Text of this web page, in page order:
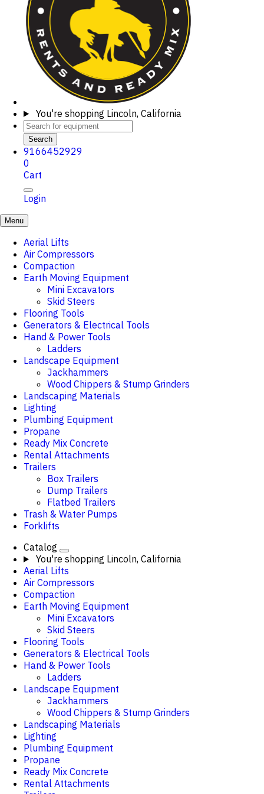
You're shopping Lincoln, California
Search
9166452929
0
Cart
Login
Menu
Aerial Lifts
Air Compressors
Compaction
Earth Moving Equipment
Mini Excavators
Skid Steers
Flooring Tools
Generators & Electrical Tools
Hand & Power Tools
Ladders
Landscape Equipment
Jackhammers
Wood Chippers & Stump Grinders
Landscaping Materials
Lighting
Plumbing Equipment
Propane
Ready Mix Concrete
Rental Attachments
Trailers
Box Trailers
Dump Trailers
Flatbed Trailers
Trash & Water Pumps
Forklifts
Catalog
You're shopping Lincoln, California
Aerial Lifts
Air Compressors
Compaction
Earth Moving Equipment
Mini Excavators
Skid Steers
Flooring Tools
Generators & Electrical Tools
Hand & Power Tools
Ladders
Landscape Equipment
Jackhammers
Wood Chippers & Stump Grinders
Landscaping Materials
Lighting
Plumbing Equipment
Propane
Ready Mix Concrete
Rental Attachments